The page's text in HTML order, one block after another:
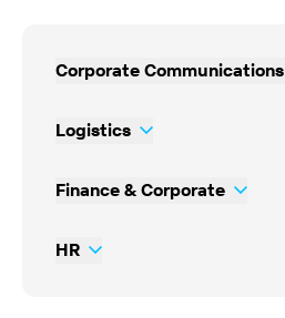
Corporate Communications
Logistics
Finance & Corporate
HR